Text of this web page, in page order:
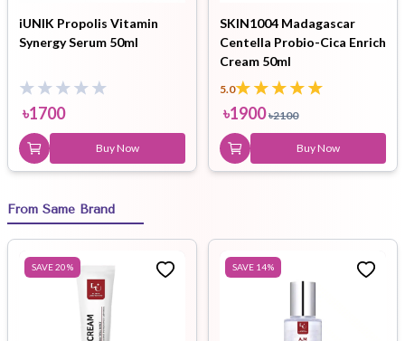
iUNIK Propolis Vitamin
Synergy Serum 50ml
৳1700
Buy Now
SKIN1004 Madagascar
Centella Probio-Cica Enrich
Cream 50ml
5.0
৳1900 ৳2100
Buy Now
From Same Brand
SAVE20% SAVE 14%